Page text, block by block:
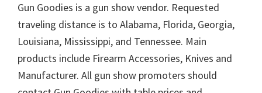
Gun Goodies is a gun show vendor. Requested
traveling distance is to Alabama, Florida, Georgia,
Louisiana, Mississippi, and Tennessee. Main
products include Firearm Accessories, Knives and
Manufacturer. All gun show promoters should